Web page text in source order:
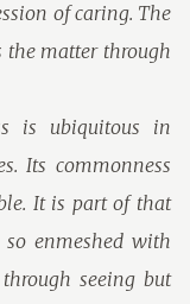
of caring. The
the matter through
is ubiquitous in
Its commonness
It is part of that
enmeshed with
seeing but